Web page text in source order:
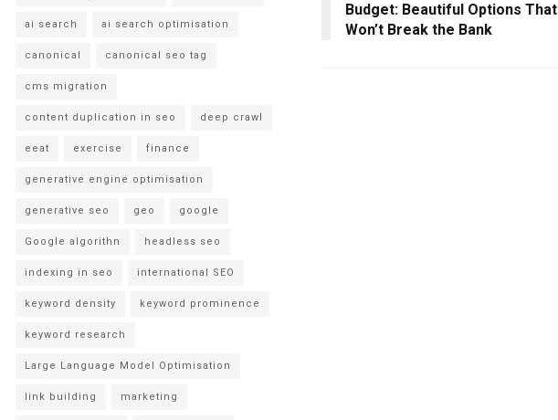
Budget: Beautiful Options That
Won’t Break the Bank
ai search ai search optimisation
canonical canonical seo tag
cms migration
content duplication in seo deep crawl
eeat exercise finance
generative engine optimisation
generative seo geo google
Google algorithn headless seo
indexing in seo international SEO
keyword density keyword prominence
keyword research
Large Language Model Optimisation
link building marketing